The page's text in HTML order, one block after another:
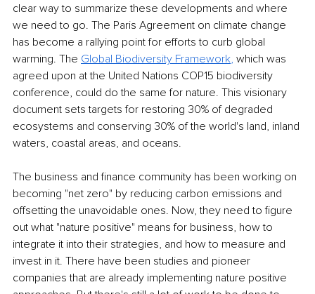
clear way to summarize these developments and where
we need to go. The Paris Agreement on climate change
has become a rallying point for efforts to curb global
warming. The Global Biodiversity Framework, which was
agreed upon at the United Nations COP15 biodiversity
conference, could do the same for nature. This visionary
document sets targets for restoring 30% of degraded
ecosystems and conserving 30% of the world's land, inland
waters, coastal areas, and oceans.
The business and finance community has been working on
becoming "net zero" by reducing carbon emissions and
offsetting the unavoidable ones. Now, they need to figure
out what "nature positive" means for business, how to
integrate it into their strategies, and how to measure and
invest in it. There have been studies and pioneer
companies that are already implementing nature positive